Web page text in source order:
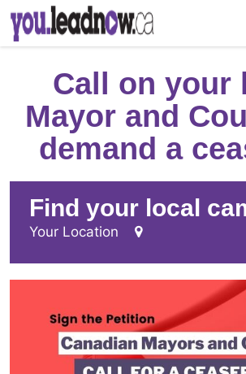
Skip
main
Call on your
Mayor and
demand a
Find your local
Your Location